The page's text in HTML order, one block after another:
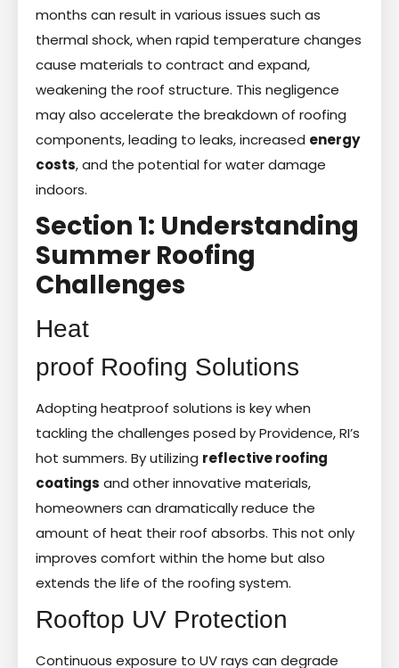
months can result in various issues such as
thermal shock, when rapid temperature changes
cause materials to contract and expand,
weakening the roof structure. This negligence
may also accelerate the breakdown of roofing
components, leading to leaks, increased energy
costs, and the potential for water damage
indoors.
Section 1: Understanding
Summer Roofing
Challenges
Heat
proof Roofing Solutions
Adopting heatproof solutions is key when
tackling the challenges posed by Providence, RI’s
hot summers. By utilizing reflective roofing
coatings and other innovative materials,
homeowners can dramatically reduce the
amount of heat their roof absorbs. This not only
improves comfort within the home but also
extends the life of the roofing system.
Rooftop UV Protection
Continuous exposure to UV rays can degrade